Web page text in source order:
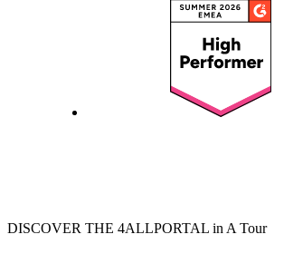
DISCOVER THE 4ALLPORTAL in A Tour